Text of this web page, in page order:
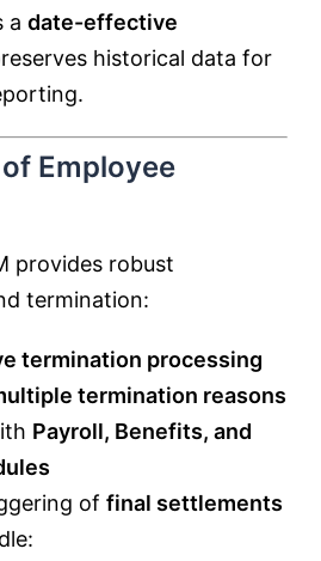
a date-effective
historical data for
Employee
provides robust
termination:
termination processing
termination reasons
Payroll, Benefits, and
of final settlements